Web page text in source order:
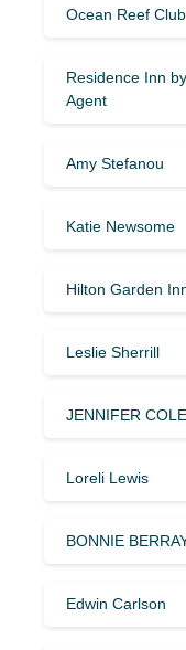
Ocean Reef
Residence Inn
Agent
Amy Stefanou
Katie Newsome
Hilton Garden
Leslie Sherrill
JENNIFER COLE
Loreli Lewis
BONNIE
Edwin Carlson